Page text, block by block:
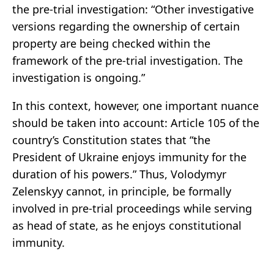
the pre-trial investigation: “Other investigative
versions regarding the ownership of certain
property are being checked within the
framework of the pre-trial investigation. The
investigation is ongoing.”
In this context, however, one important nuance
should be taken into account: Article 105 of the
country’s Constitution states that “the
President of Ukraine enjoys immunity for the
duration of his powers.” Thus, Volodymyr
Zelenskyy cannot, in principle, be formally
involved in pre-trial proceedings while serving
as head of state, as he enjoys constitutional
immunity.